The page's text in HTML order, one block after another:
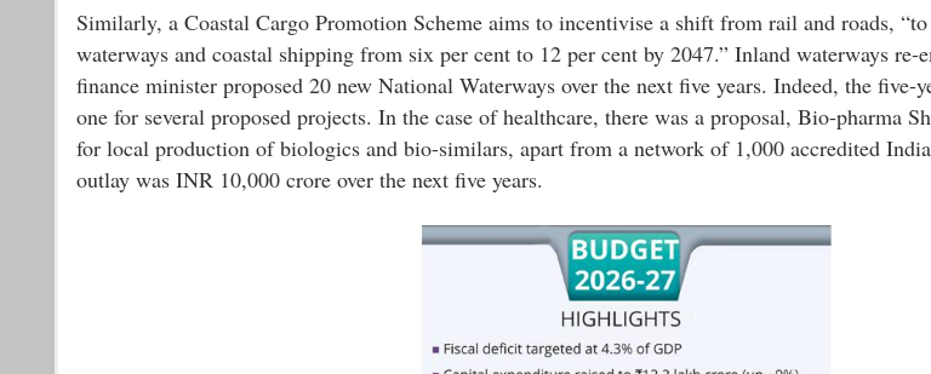
Similarly, a Coastal Cargo Promotion Scheme aims to incentivise a shift from rail and roads,
waterways and coastal shipping from six per cent to 12 per cent by 2047.” Inland waterways re-
finance minister proposed 20 new National Waterways over the next five years. Indeed, the five-
one for several proposed projects. In the case of healthcare, there was a proposal, Bio-pharma
for local production of biologics and bio-similars, apart from a network of 1,000 accredited
outlay was INR 10,000 crore over the next five years.